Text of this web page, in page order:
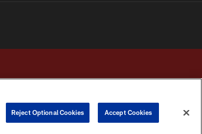
COOKIE SETTINGS PREFERENCE CENTER
Reject Optional Cookies Accept Cookies